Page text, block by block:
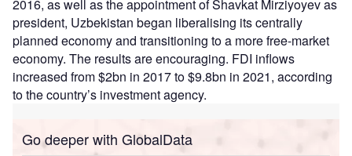
2016, as well as the appointment of Shavkat Mirziyoyev as
president, Uzbekistan began liberalising its centrally
planned economy and transitioning to a more free-market
economy. The results are encouraging. FDI inflows
increased from $2bn in 2017 to $9.8bn in 2021, according
to the country’s investment agency.
Go deeper with GlobalData